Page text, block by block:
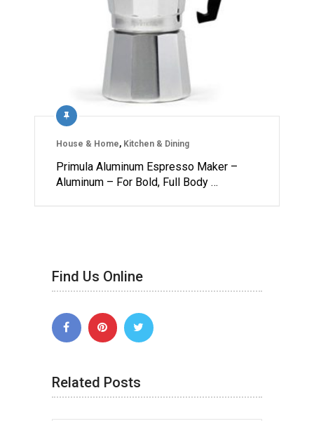
House & Home, Kitchen & Dining
Primula Aluminum Espresso Maker –
Aluminum – For Bold, Full Body …
Find Us Online
Related Posts